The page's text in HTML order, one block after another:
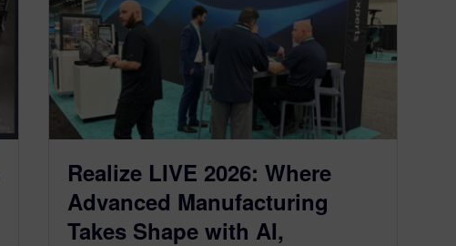
Realize LIVE 2026: Where
Advanced Manufacturing
Takes Shape with AI,